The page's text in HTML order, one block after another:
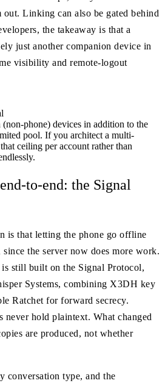
Linking can also be gated behind
the takeaway is that a
just another companion device in
visibility and remote-logout
phone) devices in addition to the
pool. If you architect a multi-
ceiling per account rather than
to-end: the Signal
is that letting the phone go offline
the server now does more work.
still built on the Signal Protocol,
Systems, combining X3DH key
Ratchet for forward secrecy.
never hold plaintext. What changed
are produced, not whether
conversation type, and the